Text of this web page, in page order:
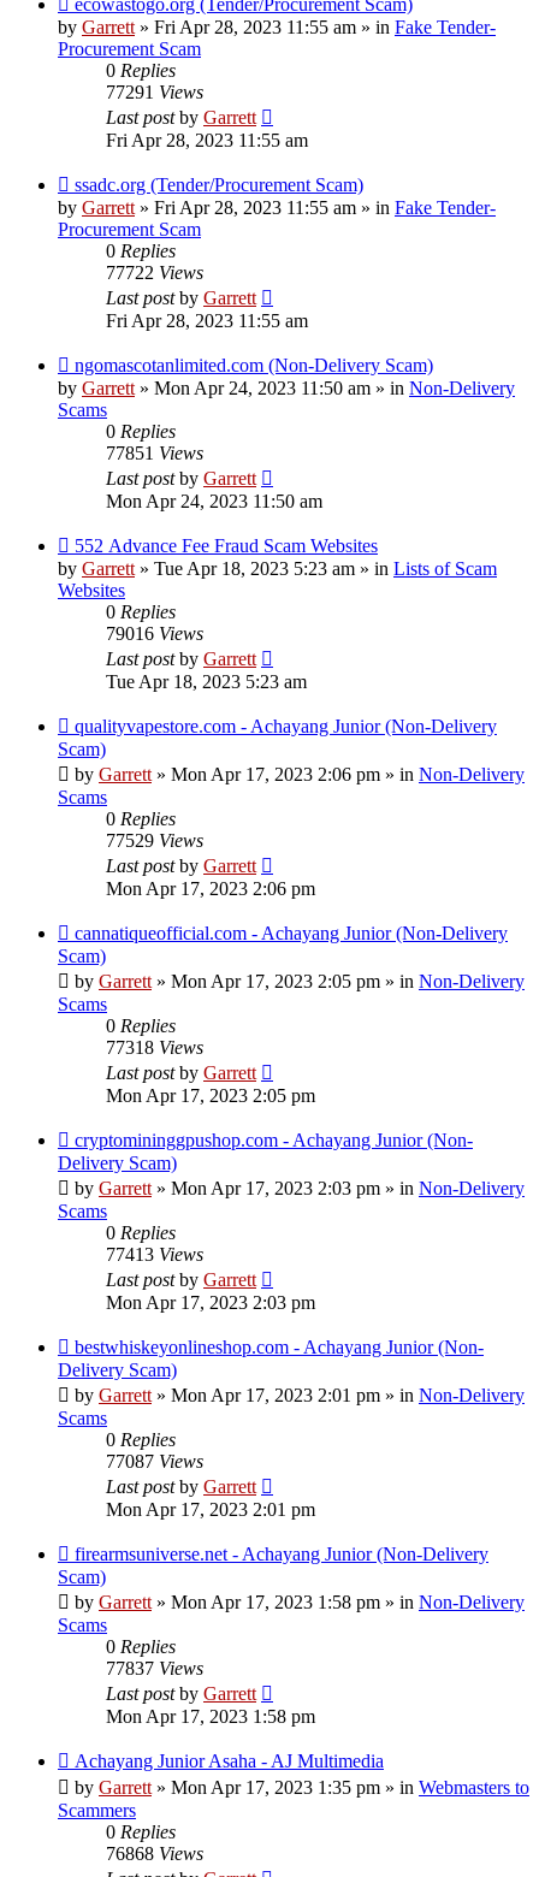
post
ecowastogo.org (Tender/Procurement Scam)
by Garrett» Fri Apr 28, 2023 11:55 am » in Fake Tender-
Procurement Scam
0 Replies
77291 Views
Last postby Garrett
Fri Apr 28, 2023 11:55 am
New
post
ssadc.org (Tender/Procurement Scam)
by Garrett» Fri Apr 28, 2023 11:55 am » in Fake Tender-
Procurement Scam
0 Replies
77722 Views
Last postby Garrett
Fri Apr 28, 2023 11:55 am
New
post
ngomascotanlimited.com (Non-Delivery Scam)
by Garrett» Mon Apr 24, 2023 11:50 am » in Non-Delivery
Scams
0 Replies
77851 Views
Last postby Garrett
Mon Apr 24, 2023 11:50 am
New
post
552 Advance Fee Fraud Scam Websites
by Garrett» Tue Apr 18, 2023 5:23 am » in Lists of Scam
Websites
0 Replies
79016 Views
Last postby Garrett
Tue Apr 18, 2023 5:23 am
New
post
qualityvapestore.com - Achayang Junior (Non-Delivery
Scam)
by Garrett» Mon Apr 17, 2023 2:06 pm » in Non-Delivery
Scams
0 Replies
77529 Views
Last postby Garrett
Mon Apr 17, 2023 2:06 pm
New
post
cannatiqueofficial.com - Achayang Junior (Non-Delivery
Scam)
by Garrett» Mon Apr 17, 2023 2:05 pm » in Non-Delivery
Scams
0 Replies
77318 Views
Last postby Garrett
Mon Apr 17, 2023 2:05 pm
New
post
cryptomininggpushop.com - Achayang Junior (Non-
Delivery Scam)
by Garrett» Mon Apr 17, 2023 2:03 pm » in Non-Delivery
Scams
0 Replies
77413 Views
Last postby Garrett
Mon Apr 17, 2023 2:03 pm
New
post
bestwhiskeyonlineshop.com - Achayang Junior (Non-
Delivery Scam)
by Garrett» Mon Apr 17, 2023 2:01 pm » in Non-Delivery
Scams
0 Replies
77087 Views
Last postby Garrett
Mon Apr 17, 2023 2:01 pm
New
post
firearmsuniverse.net - Achayang Junior (Non-Delivery
Scam)
by Garrett» Mon Apr 17, 2023 1:58 pm » in Non-Delivery
Scams
0 Replies
77837 Views
Last postby Garrett
Mon Apr 17, 2023 1:58 pm
New
post
Achayang Junior Asaha - AJ Multimedia
by Garrett» Mon Apr 17, 2023 1:35 pm » in Webmasters to
Scammers
0 Replies
76868 Views